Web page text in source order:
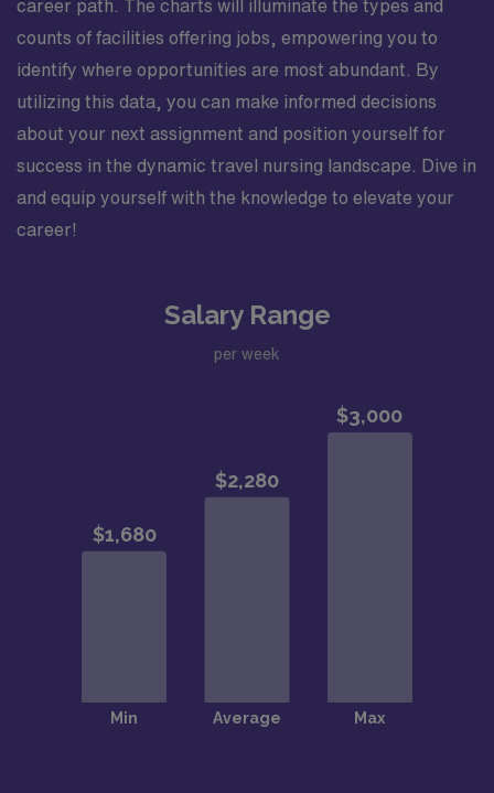
career path. The charts will illuminate the types and
counts of facilities offering jobs, empowering you to
identify where opportunities are most abundant. By
utilizing this data, you can make informed decisions
about your next assignment and position yourself for
success in the dynamic travel nursing landscape. Dive in
and equip yourself with the knowledge to elevate your
career!
Salary Range
per week